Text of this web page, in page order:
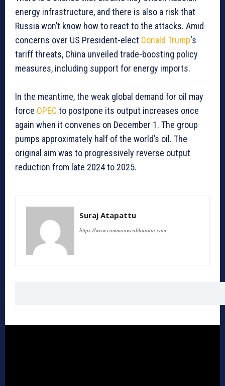
energy infrastructure, and there is also a risk that
Russia won’t know how to react to the attacks. Amid
concerns over US President-elect Donald Trump‘s
tariff threats, China unveiled trade-boosting policy
measures, including support for energy imports.
In the meantime, the weak global demand for oil may
force OPEC to postpone its output increases once
again when it convenes on December 1. The group
pumps approximately half of the world’s oil. The
original aim was to progressively reverse output
reduction from late 2024 to 2025.
Suraj Atapattu
https://www.commonwealthunion.com